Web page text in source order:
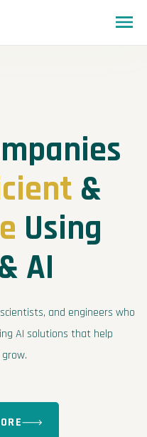
&
Using
AI
and engineers who
AI solutions that help